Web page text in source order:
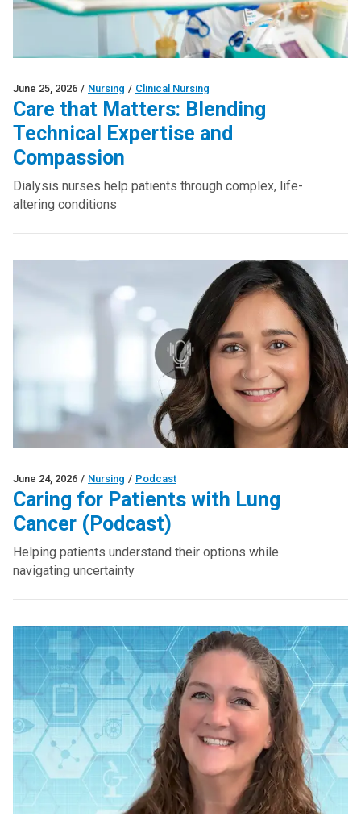
June 25, 2026 / Nursing / Clinical Nursing
Care that Matters: Blending
Technical Expertise and
Compassion
Dialysis nurses help patients through complex, life-
altering conditions
June 24, 2026 / Nursing / Podcast
Caring for Patients with Lung
Cancer (Podcast)
Helping patients understand their options while
navigating uncertainty